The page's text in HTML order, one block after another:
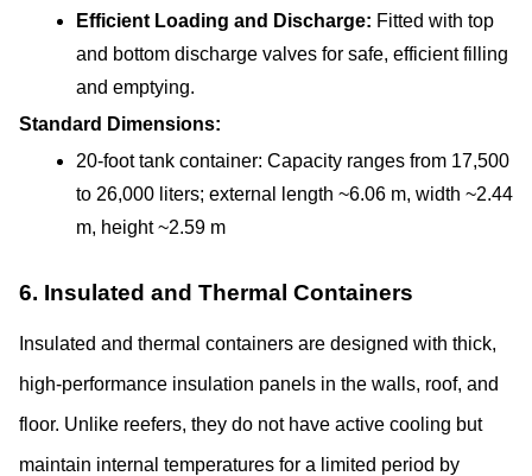
Efficient Loading and Discharge: Fitted with top
and bottom discharge valves for safe, efficient filling
and emptying.
Standard Dimensions:
20-foot tank container: Capacity ranges from 17,500
to 26,000 liters; external length ~6.06 m, width ~2.44
m, height ~2.59 m
6. Insulated and Thermal Containers
Insulated and thermal containers are designed with thick,
high-performance insulation panels in the walls, roof, and
floor. Unlike reefers, they do not have active cooling but
maintain internal temperatures for a limited period by